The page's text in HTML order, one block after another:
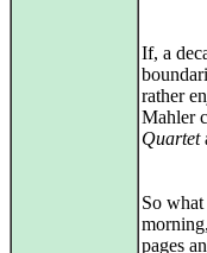
If, a
rather
Mahler
Quartet
So
pages